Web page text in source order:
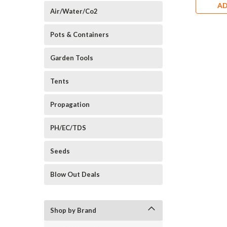
Air/Water/Co2
Pots & Containers
Garden Tools
Tents
Propagation
PH/EC/TDS
Seeds
Blow Out Deals
Shop by Brand